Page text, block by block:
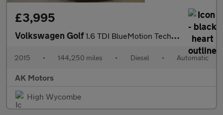
£3,995
Volkswagen Golf1.6 TDI BlueMotion Tech SE DSG Euro 6 (s/s) 5dr
2015 • 144,250 miles • Diesel • Automatic
AK Motors
High Wycombe